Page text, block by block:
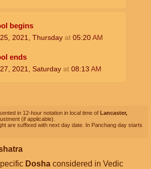
begins
2021, Thursday at 05:20AM
ends
2021, Saturday at 08:13 AM
in 12-hour notation in local time of Lancaster,
(if applicable).
are suffixed with next day date. In Panchang day starts
Dosha considered in Vedic